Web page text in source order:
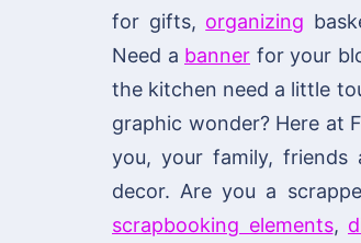
for gifts, organizing
Need a banner for your
the kitchen need a little
graphic wonder? Here at
you, your family,
decor. Are you a
scrapbooking elements,